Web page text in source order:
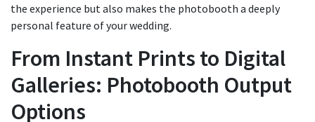
the experience but also makes the photobooth a deeply
personal feature of your wedding.
From Instant Prints to Digital
Galleries: Photobooth Output
Options